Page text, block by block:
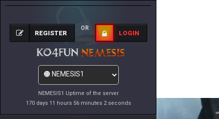
NEMESIS1 Uptime of the server
170 days 11 hours 56 minutes 2 seconds
REGISTER
OR
LOGIN